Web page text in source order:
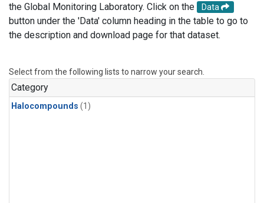
the Global Monitoring Laboratory. Click on the
Data
button under the 'Data' column heading in the table to go to
the description and download page for that dataset.
Select from the following lists to narrow your search.
Category
Halocompounds (1)